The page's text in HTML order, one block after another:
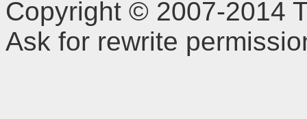
Copyright © 2007-2014
Ask for rewrite